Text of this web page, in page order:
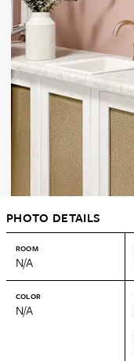
PHOTO DETAILS
ROOM
N/A
COLOR
N/A